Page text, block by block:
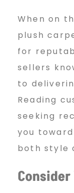
When on
plush
for
sellers
to
Reading
seeking
you
both style